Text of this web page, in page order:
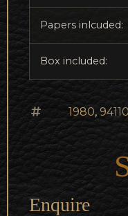
Papers inlcuded:
Box included:
1980, 94110
Enquire